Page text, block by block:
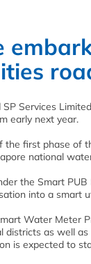
Services
early next year.
the first phase of
national
the Smart
into a smart
Water Meter
districts as well
is expected to